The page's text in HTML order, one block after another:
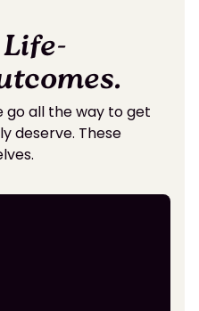
Life-
go all the way to get
deserve. These